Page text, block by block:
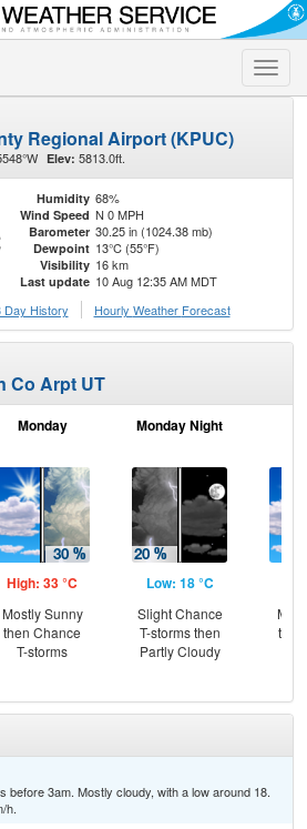
Toggle
Regional Airport (KPUC)
Elev: 5813.0ft.
Humidity 68%
Wind Speed N 0 MPH
Barometer 30.25 in (1024.38 mb)
Dewpoint 13°C (55°F)
Visibility 16 km
Last update 10 Aug 12:35 AM MDT
Day History Hourly Weather Forecast
Co Arpt UT
Monday
High: 33 °C
Mostly Sunny
then Chance
T-storms
Monday Night
Low: 18 °C
Slight Chance
T-storms then
Partly Cloudy
before 3am. Mostly cloudy, with a low around 18.
h.